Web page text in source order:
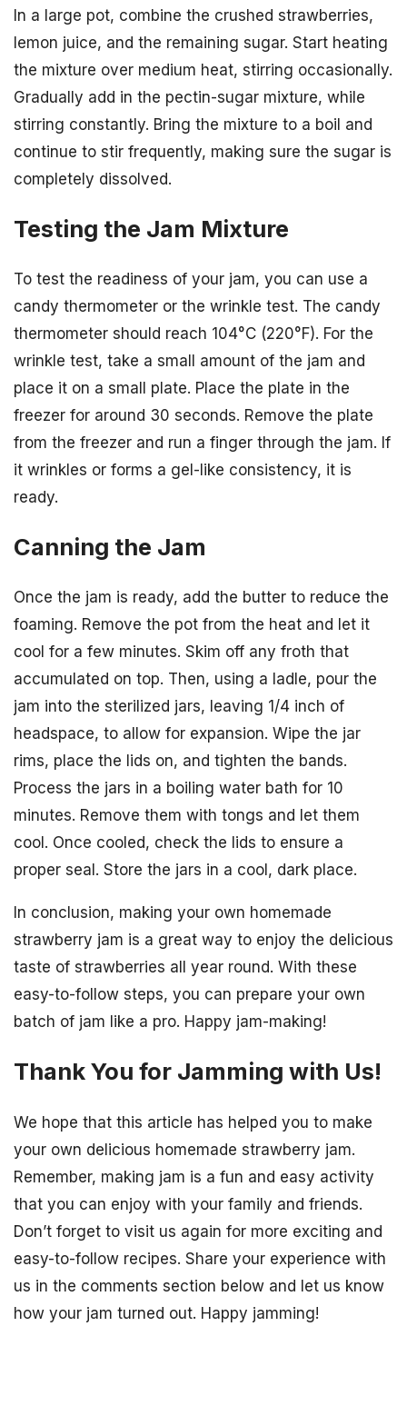
In a large pot, combine the crushed strawberries,
lemon juice, and the remaining sugar. Start heating
the mixture over medium heat, stirring occasionally.
Gradually add in the pectin-sugar mixture, while
stirring constantly. Bring the mixture to a boil and
continue to stir frequently, making sure the sugar is
completely dissolved.
Testing the Jam Mixture
To test the readiness of your jam, you can use a
candy thermometer or the wrinkle test. The candy
thermometer should reach 104°C (220°F). For the
wrinkle test, take a small amount of the jam and
place it on a small plate. Place the plate in the
freezer for around 30 seconds. Remove the plate
from the freezer and run a finger through the jam. If
it wrinkles or forms a gel-like consistency, it is
ready.
Canning the Jam
Once the jam is ready, add the butter to reduce the
foaming. Remove the pot from the heat and let it
cool for a few minutes. Skim off any froth that
accumulated on top. Then, using a ladle, pour the
jam into the sterilized jars, leaving 1/4 inch of
headspace, to allow for expansion. Wipe the jar
rims, place the lids on, and tighten the bands.
Process the jars in a boiling water bath for 10
minutes. Remove them with tongs and let them
cool. Once cooled, check the lids to ensure a
proper seal. Store the jars in a cool, dark place.
In conclusion, making your own homemade
strawberry jam is a great way to enjoy the delicious
taste of strawberries all year round. With these
easy-to-follow steps, you can prepare your own
batch of jam like a pro. Happy jam-making!
Thank You for Jamming with Us!
We hope that this article has helped you to make
your own delicious homemade strawberry jam.
Remember, making jam is a fun and easy activity
that you can enjoy with your family and friends.
Don’t forget to visit us again for more exciting and
easy-to-follow recipes. Share your experience with
us in the comments section below and let us know
how your jam turned out. Happy jamming!